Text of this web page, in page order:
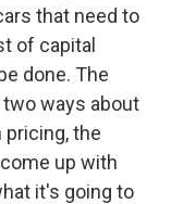
that need to
of capital
done. The
ways about
the
up with
it's going to